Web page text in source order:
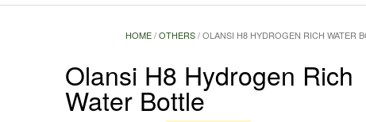
HOME/OTHERS/ OLANSI H8 HYDROGEN RICH WATER
Olansi H8 Hydrogen Rich
Water Bottle